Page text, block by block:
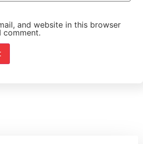
and website in this browser